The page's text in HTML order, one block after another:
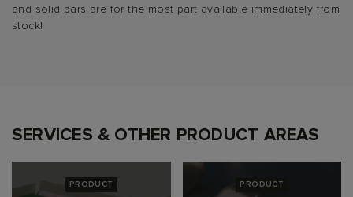
and solid bars are for the most part available immediately from
stock!
SERVICES & OTHER PRODUCT AREAS
PRODUCT PRODUCT